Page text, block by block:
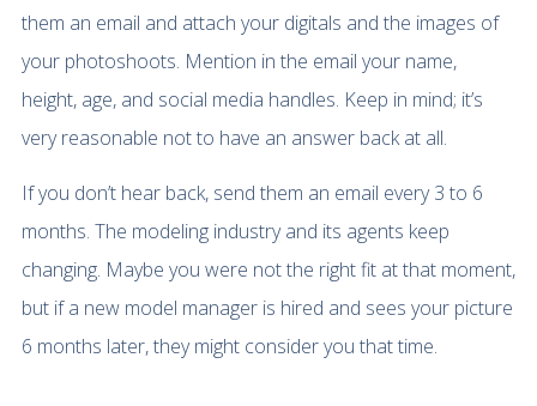
them an email and attach your digitals and the images of
your photoshoots. Mention in the email your name,
height, age, and social media handles. Keep in mind; it’s
very reasonable not to have an answer back at all.
If you don’t hear back, send them an email every 3 to 6
months. The modeling industry and its agents keep
changing. Maybe you were not the right fit at that moment,
but if a new model manager is hired and sees your picture
6 months later, they might consider you that time.